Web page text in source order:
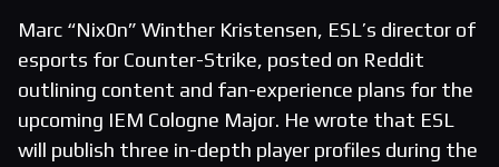
Marc “Nix0n” Winther Kristensen, ESL’s director of
esports for Counter-Strike, posted on Reddit
outlining content and fan-experience plans for the
upcoming IEM Cologne Major. He wrote that ESL
will publish three in-depth player profiles during the